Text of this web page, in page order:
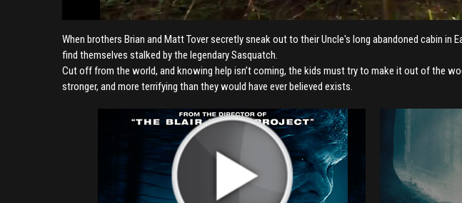
When brothers Brian and Matt Tover secretly sneak out to their Uncle's long abandoned cabin in
find themselves stalked by the legendary Sasquatch.
Cut off from the world, and knowing help isn’t coming, the kids must try to make it out of the
stronger, and more terrifying than they would have ever believed exists.